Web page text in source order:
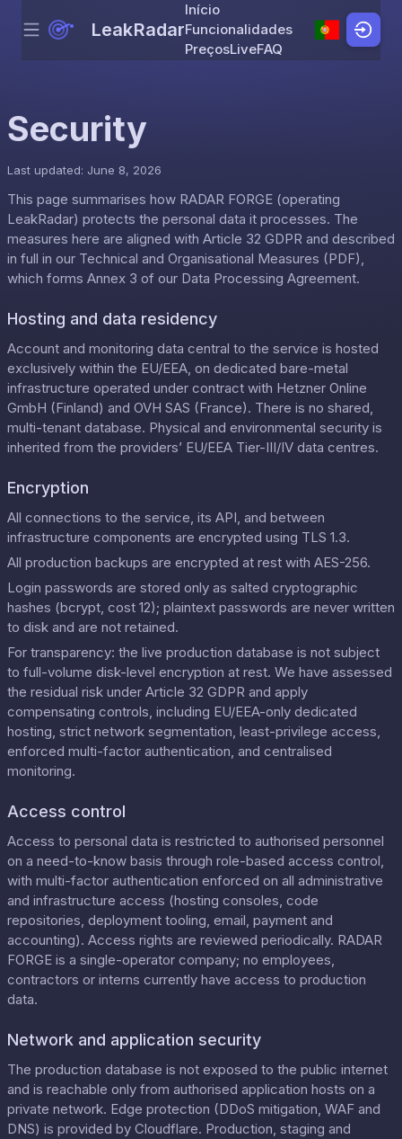
Skip to content
Menu LeakRadar
Início
Funcionalidades
PreçosLiveFAQ
Security
Last updated: June 8, 2026
This page summarises how RADAR FORGE (operating
LeakRadar) protects the personal data it processes. The
measures here are aligned with Article 32 GDPR and described
in full in our Technical and Organisational Measures (PDF),
which forms Annex 3 of our Data Processing Agreement.
Hosting and data residency
Account and monitoring data central to the service is hosted
exclusively within the EU/EEA, on dedicated bare-metal
infrastructure operated under contract with Hetzner Online
GmbH (Finland) and OVH SAS (France). There is no shared,
multi-tenant database. Physical and environmental security is
inherited from the providers’ EU/EEA Tier-III/IV data centres.
Encryption
All connections to the service, its API, and between
infrastructure components are encrypted using TLS 1.3.
All production backups are encrypted at rest with AES-256.
Login passwords are stored only as salted cryptographic
hashes (bcrypt, cost 12); plaintext passwords are never written
to disk and are not retained.
For transparency: the live production database is not subject
to full-volume disk-level encryption at rest. We have assessed
the residual risk under Article 32 GDPR and apply
compensating controls, including EU/EEA-only dedicated
hosting, strict network segmentation, least-privilege access,
enforced multi-factor authentication, and centralised
monitoring.
Access control
Access to personal data is restricted to authorised personnel
on a need-to-know basis through role-based access control,
with multi-factor authentication enforced on all administrative
and infrastructure access (hosting consoles, code
repositories, deployment tooling, email, payment and
accounting). Access rights are reviewed periodically. RADAR
FORGE is a single-operator company; no employees,
contractors or interns currently have access to production
data.
Network and application security
The production database is not exposed to the public internet
and is reachable only from authorised application hosts on a
private network. Edge protection (DDoS mitigation, WAF and
DNS) is provided by Cloudflare. Production, staging and